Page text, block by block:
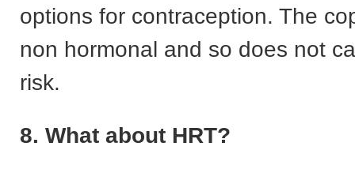
options for contraception. The
non hormonal and so does not
risk.
8. What about HRT?